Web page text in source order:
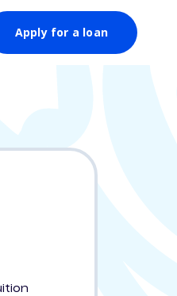
Apply for a loan